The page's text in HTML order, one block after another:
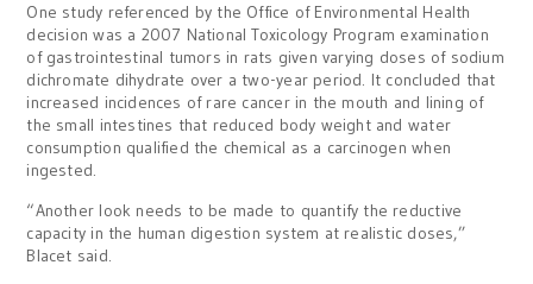
One study referenced by the Office of Environmental Health
decision was a 2007 National Toxicology Program examination
of gastrointestinal tumors in rats given varying doses of sodium
dichromate dihydrate over a two-year period. It concluded that
increased incidences of rare cancer in the mouth and lining of
the small intestines that reduced body weight and water
consumption qualified the chemical as a carcinogen when
ingested.
“Another look needs to be made to quantify the reductive
capacity in the human digestion system at realistic doses,”
Blacet said.